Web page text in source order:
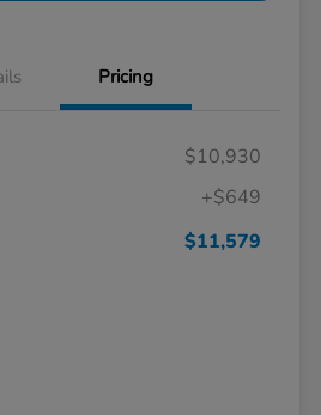
Pricing
$10,930
+$649
$11,579